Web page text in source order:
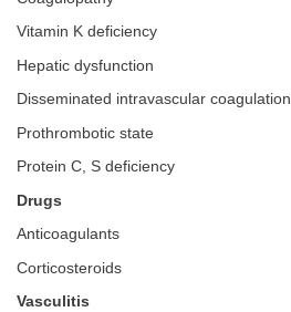
Vitamin K deficiency
Hepatic dysfunction
Disseminated intravascular coagulation
Prothrombotic state
Protein C, S deficiency
Drugs
Anticoagulants
Corticosteroids
Vasculitis